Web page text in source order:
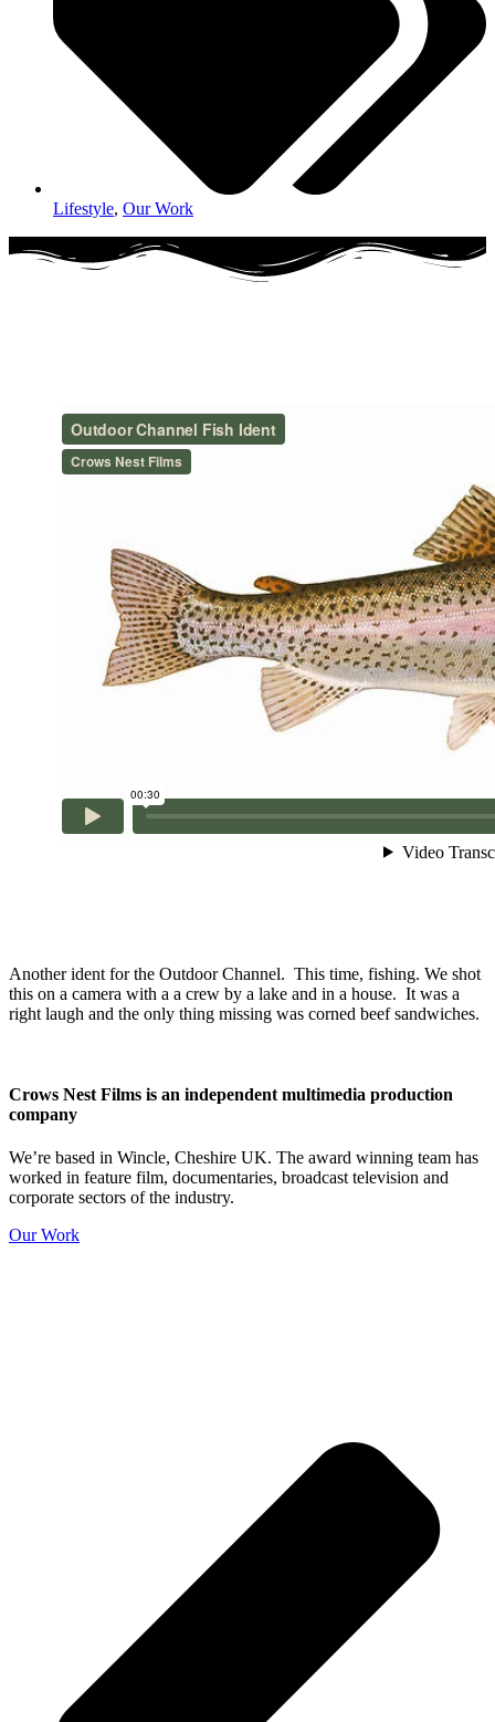
Lifestyle, Our Work
Another ident for the Outdoor Channel. This time, fishing. We shot
this on a camera with a a crew by a lake and in a house. It was a
right laugh and the only thing missing was corned beef sandwiches.
Crows Nest Films is an independent multimedia production
company
We’re based in Wincle, Cheshire UK. The award winning team has
worked in feature film, documentaries, broadcast television and
corporate sectors of the industry.
Our Work